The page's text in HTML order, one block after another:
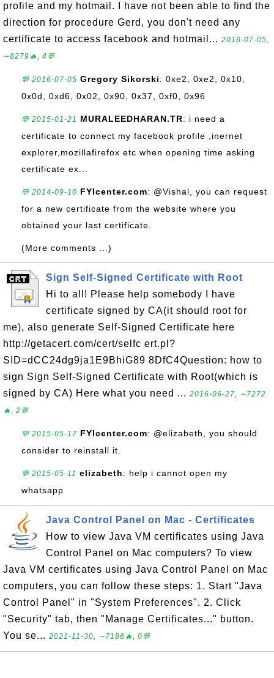
profile and my hotmail. I have not been able to find the
direction for procedure Gerd, you don't need any
certificate to access facebook and hotmail... 2016-07-05,
∼8279🔥, 4💬
💬 2016-07-05 Gregory Sikorski: 0xe2, 0xe2, 0x10,
0x0d, 0xd6, 0x02, 0x90, 0x37, 0xf0, 0x96
💬 2015-01-21 MURALEEDHARAN.TR: i need a
certificate to connect my facebook profile ,inernet
explorer,mozillafirefox etc when opening time asking
certificate ex...
💬 2014-09-10 FYIcenter.com: @Vishal, you can request
for a new certificate from the website where you
obtained your last certificate.
(More comments ...)
Sign Self-Signed Certificate with Root
Hi to all! Please help somebody I have
certificate signed by CA(it should root for
me), also generate Self-Signed Certificate here
http://getacert.com/cert/selfc ert.pl?
SID=dCC24dg9ja1E9BhiG89 8DfC4Question: how to
sign Sign Self-Signed Certificate with Root(which is
signed by CA) Here what you need ... 2016-06-27, ∼7272
🔥, 2💬
💬 2015-05-17 FYIcenter.com: @elizabeth, you should
consider to reinstall it.
💬 2015-05-11 elizabeth: help i cannot open my
whatsapp
Java Control Panel on Mac - Certificates
How to view Java VM certificates using Java
Control Panel on Mac computers? To view
Java VM certificates using Java Control Panel on Mac
computers, you can follow these steps: 1. Start "Java
Control Panel" in "System Preferences". 2. Click
"Security" tab, then "Manage Certificates..." button.
You se... 2021-11-30, ∼7186🔥, 0💬